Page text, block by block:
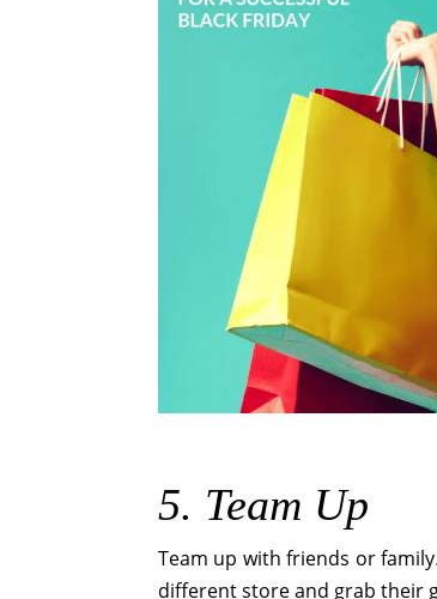
5. Team Up
Team up with friends or family
different store and grab their